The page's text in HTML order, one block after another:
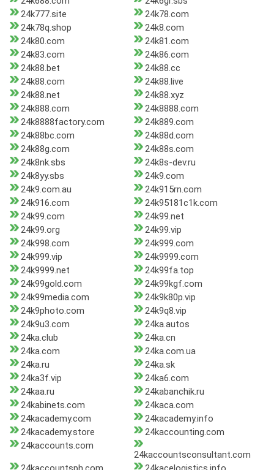
24k777.site
24k78.com
24k78q.shop
24k8.com
24k80.com
24k81.com
24k83.com
24k86.com
24k88.bet
24k88.cc
24k88.com
24k88.live
24k88.net
24k88.xyz
24k888.com
24k8888.com
24k8888factory.com
24k889.com
24k88bc.com
24k88d.com
24k88g.com
24k88s.com
24k8nk.sbs
24k8s-dev.ru
24k8yy.sbs
24k9.com
24k9.com.au
24k915rn.com
24k916.com
24k95181c1k.com
24k99.com
24k99.net
24k99.org
24k99.vip
24k998.com
24k999.com
24k999.vip
24k9999.com
24k9999.net
24k99fa.top
24k99gold.com
24k99kgf.com
24k99media.com
24k9k80p.vip
24k9photo.com
24k9q8.vip
24k9u3.com
24ka.autos
24ka.club
24ka.cn
24ka.com
24ka.com.ua
24ka.ru
24ka.sk
24ka3f.vip
24ka6.com
24kaa.ru
24kabanchik.ru
24kabinets.com
24kaca.com
24kacademy.com
24kacademy.info
24kacademy.store
24kaccounting.com
24kaccounts.com
24kaccountsconsultant.com